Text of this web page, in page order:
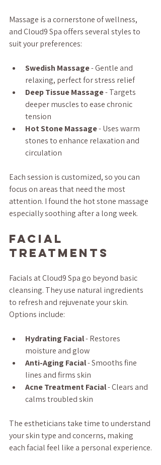
Massage is a cornerstone of wellness,
and Cloud9 Spa offers several styles to
suit your preferences:
Swedish Massage - Gentle and
relaxing, perfect for stress relief
Deep Tissue Massage - Targets
deeper muscles to ease chronic
tension
Hot Stone Massage - Uses warm
stones to enhance relaxation and
circulation
Each session is customized, so you can
focus on areas that need the most
attention. I found the hot stone massage
especially soothing after a long week.
Facial
Treatments
Facials at Cloud9 Spa go beyond basic
cleansing. They use natural ingredients
to refresh and rejuvenate your skin.
Options include:
Hydrating Facial - Restores
moisture and glow
Anti-Aging Facial - Smooths fine
lines and firms skin
Acne Treatment Facial - Clears and
calms troubled skin
The estheticians take time to understand
your skin type and concerns, making
each facial feel like a personal experience.